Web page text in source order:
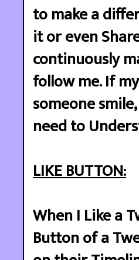
to make a
it or even
continuously
follow me. If
someone
need to
LIKE BUTTON:
When I Like a
Button of a